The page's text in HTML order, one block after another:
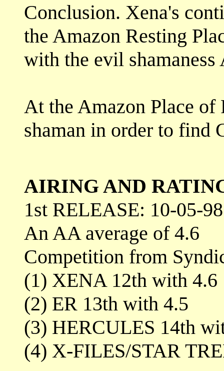
Conclusion. Xena's
the Amazon Resting
with the evil
At the Amazon Place of
shaman in order to find
AIRING AND
1st RELEASE: 10-05-98
An AA average of 4.6
Competition from
(1) XENA 12th with 4.6
(2) ER 13th with 4.5
(3) HERCULES 14th
(4) X-FILES/STAR